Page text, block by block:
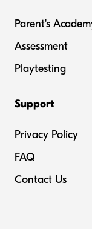
Parent's
Assessment
Playtesting
Support
Privacy Policy
FAQ
Contact Us